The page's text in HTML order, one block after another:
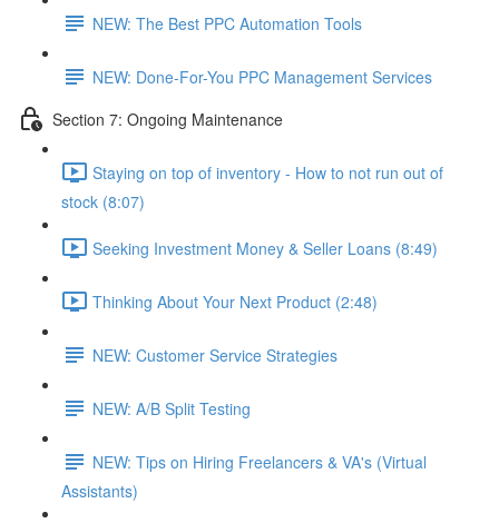
NEW: The Best PPC Automation Tools
NEW: Done-For-You PPC Management Services
Section 7: Ongoing Maintenance
Staying on top of inventory - How to not run out of
stock (8:07)
Seeking Investment Money & Seller Loans (8:49)
Thinking About Your Next Product (2:48)
NEW: Customer Service Strategies
NEW: A/B Split Testing
NEW: Tips on Hiring Freelancers & VA's (Virtual
Assistants)